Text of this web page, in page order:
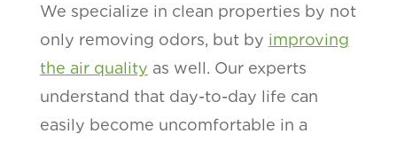
We specialize in clean properties by not
only removing odors, but by improving
the air quality as well. Our experts
understand that day-to-day life can
easily become uncomfortable in a